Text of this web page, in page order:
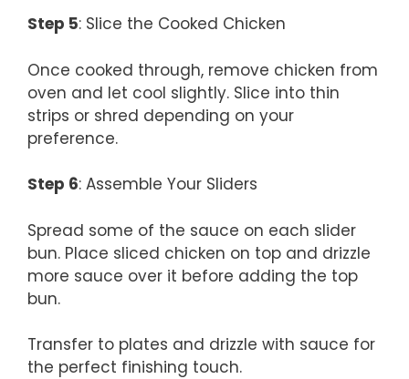
Step 5: Slice the Cooked Chicken
Once cooked through, remove chicken from
oven and let cool slightly. Slice into thin
strips or shred depending on your
preference.
Step 6: Assemble Your Sliders
Spread some of the sauce on each slider
bun. Place sliced chicken on top and drizzle
more sauce over it before adding the top
bun.
Transfer to plates and drizzle with sauce for
the perfect finishing touch.